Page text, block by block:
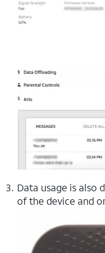
Data usage is also
of the device and